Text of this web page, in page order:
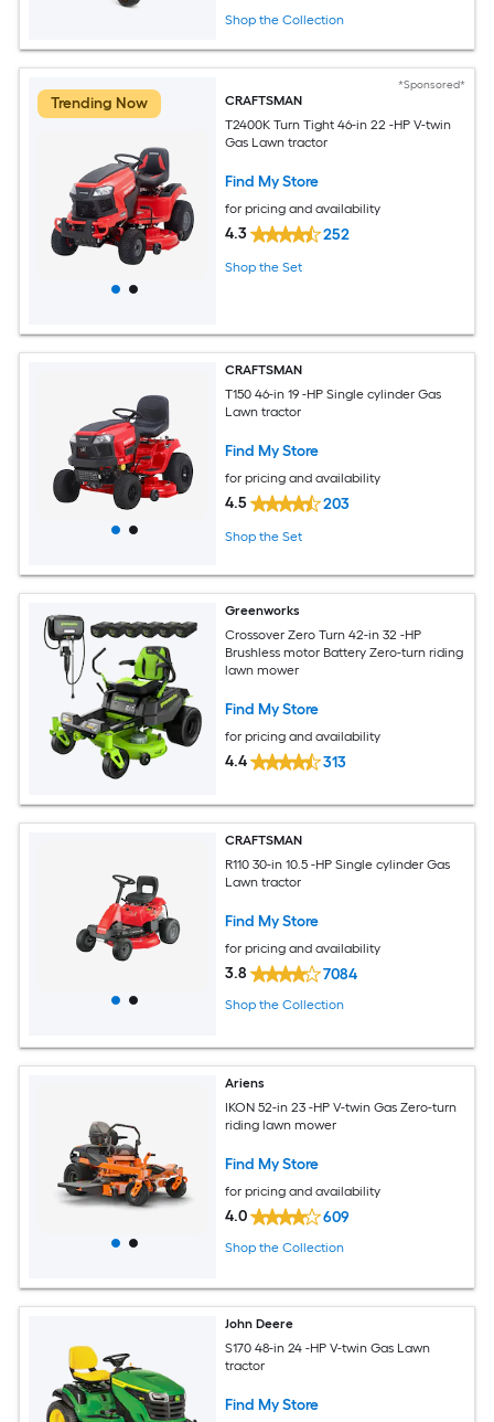
Shop the Collection
Trending Now
*Sponsored*
CRAFTSMAN
T2400K Turn Tight 46-in 22 -HP V-twin
Gas Lawn tractor
Find My Store
for pricing and availability
4.3 252
Shop the Set
CRAFTSMAN
T150 46-in 19 -HP Single cylinder Gas
Lawn tractor
Find My Store
for pricing and availability
4.5 203
Shop the Set
Greenworks
Crossover Zero Turn 42-in 32 -HP
Brushless motor Battery Zero-turn riding
lawn mower
Find My Store
for pricing and availability
4.4 313
CRAFTSMAN
R110 30-in 10.5 -HP Single cylinder Gas
Lawn tractor
Find My Store
for pricing and availability
3.8 7084
Shop the Collection
Ariens
IKON 52-in 23 -HP V-twin Gas Zero-turn
riding lawn mower
Find My Store
for pricing and availability
4.0 609
Shop the Collection
John Deere
S170 48-in 24 -HP V-twin Gas Lawn
tractor
Find My Store